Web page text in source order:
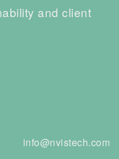
and client
info@nvistech.com